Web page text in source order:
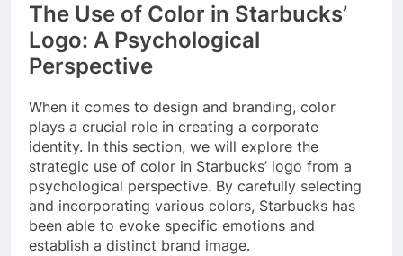
The Use of Color in Starbucks’
Logo: A Psychological
Perspective
When it comes to design and branding, color
plays a crucial role in creating a corporate
identity. In this section, we will explore the
strategic use of color in Starbucks’ logo from a
psychological perspective. By carefully selecting
and incorporating various colors, Starbucks has
been able to evoke specific emotions and
establish a distinct brand image.